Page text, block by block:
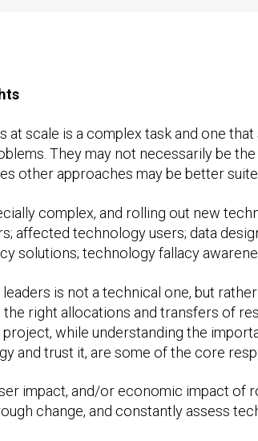
at scale is a complex task and one
They may not necessarily be
other approaches may be better
complex, and rolling out new
affected technology users; data
solutions; technology fallacy
is not a technical one, but
the right allocations and transfers of
project, while understanding the
and trust it, are some of the core
impact, and/or economic impact of
change, and constantly assess